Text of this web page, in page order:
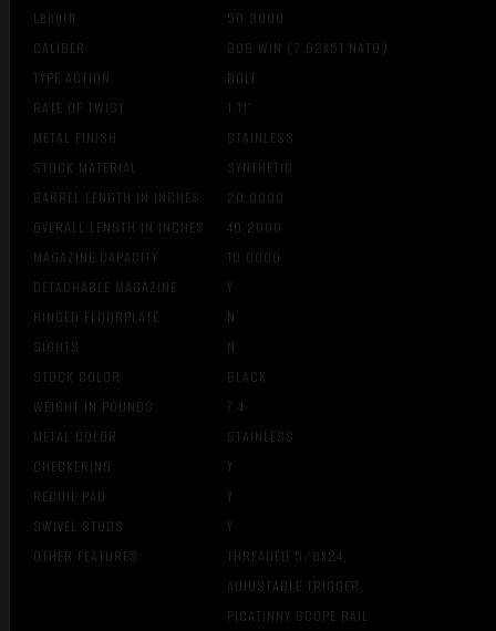
Length
50.3000
CALIBER
308 WIN (7.62X51 NATO)
TYPE ACTION
BOLT
RATE OF TWIST
1:11″
METAL FINISH
STAINLESS
STOCK MATERIAL
SYNTHETIC
BARREL LENGTH IN INCHES
20.0000
OVERALL LENGTH IN INCHES
40.2000
MAGAZINE CAPACITY
10.0000
DETACHABLE MAGAZINE
Y
HINGED FLOORPLATE
N
SIGHTS
N
STOCK COLOR
BLACK
WEIGHT IN POUNDS
7.4
METAL COLOR
STAINLESS
CHECKERING
Y
RECOIL PAD
Y
SWIVEL STUDS
Y
OTHER FEATURES:
THREADED 5/8X24,
ADJUSTABLE TRIGGER,
PICATINNY SCOPE RAIL